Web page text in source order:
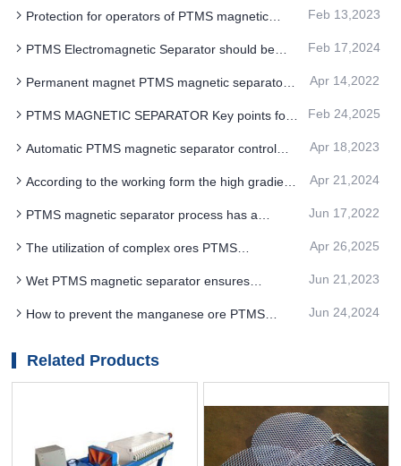
Protection for operators of PTMS magnetic
Feb 13,2023
PTMS Electromagnetic Separator should be
Feb 17,2024
Permanent magnet PTMS magnetic separator
advantages
Apr 14,2022
PTMS MAGNETIC SEPARATOR Key points for
Feb 24,2025
Automatic PTMS magnetic separator control
Apr 18,2023
According to the working form the high gradient
into dry type and wet type
Apr 21,2024
PTMS magnetic separator process has a
adhesive impurities on quartz surface
Jun 17,2022
The utilization of complex ores PTMS
inevitable trend in the development of mining
industry
Apr 26,2025
Wet PTMS magnetic separator ensures
Jun 21,2023
How to prevent the manganese ore PTMS
Jun 24,2024
Related Products